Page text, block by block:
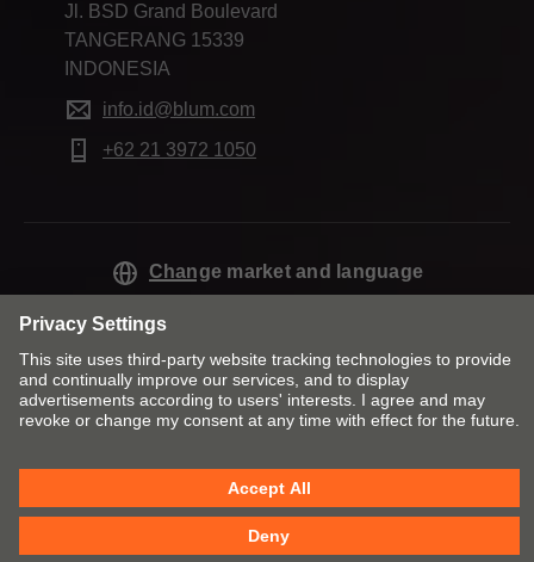
Jl. BSD Grand Boulevard
TANGERANG 15339
INDONESIA
info.id@blum.com
+62 21 3972 1050
Change market and language
Contact
Cookie policy T&Cs